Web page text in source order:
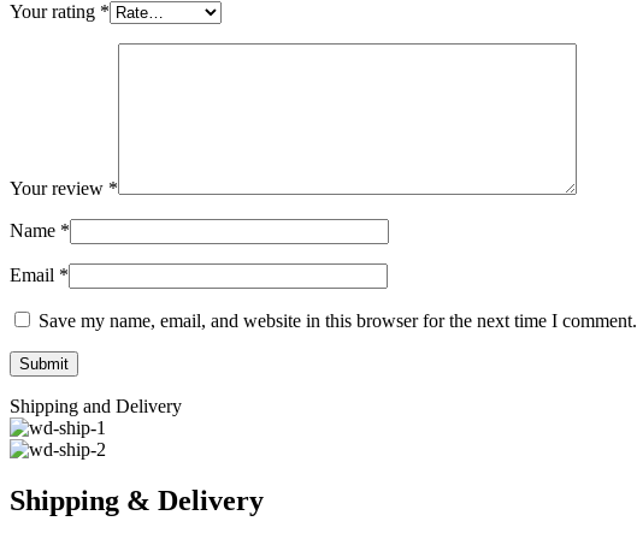
Your rating *
Your review *
Name *
Email *
Save my name, email, and website in this browser for the next time I comment.
Shipping and Delivery
Shipping & Delivery